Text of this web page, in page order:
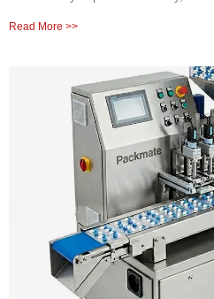
Read More >>